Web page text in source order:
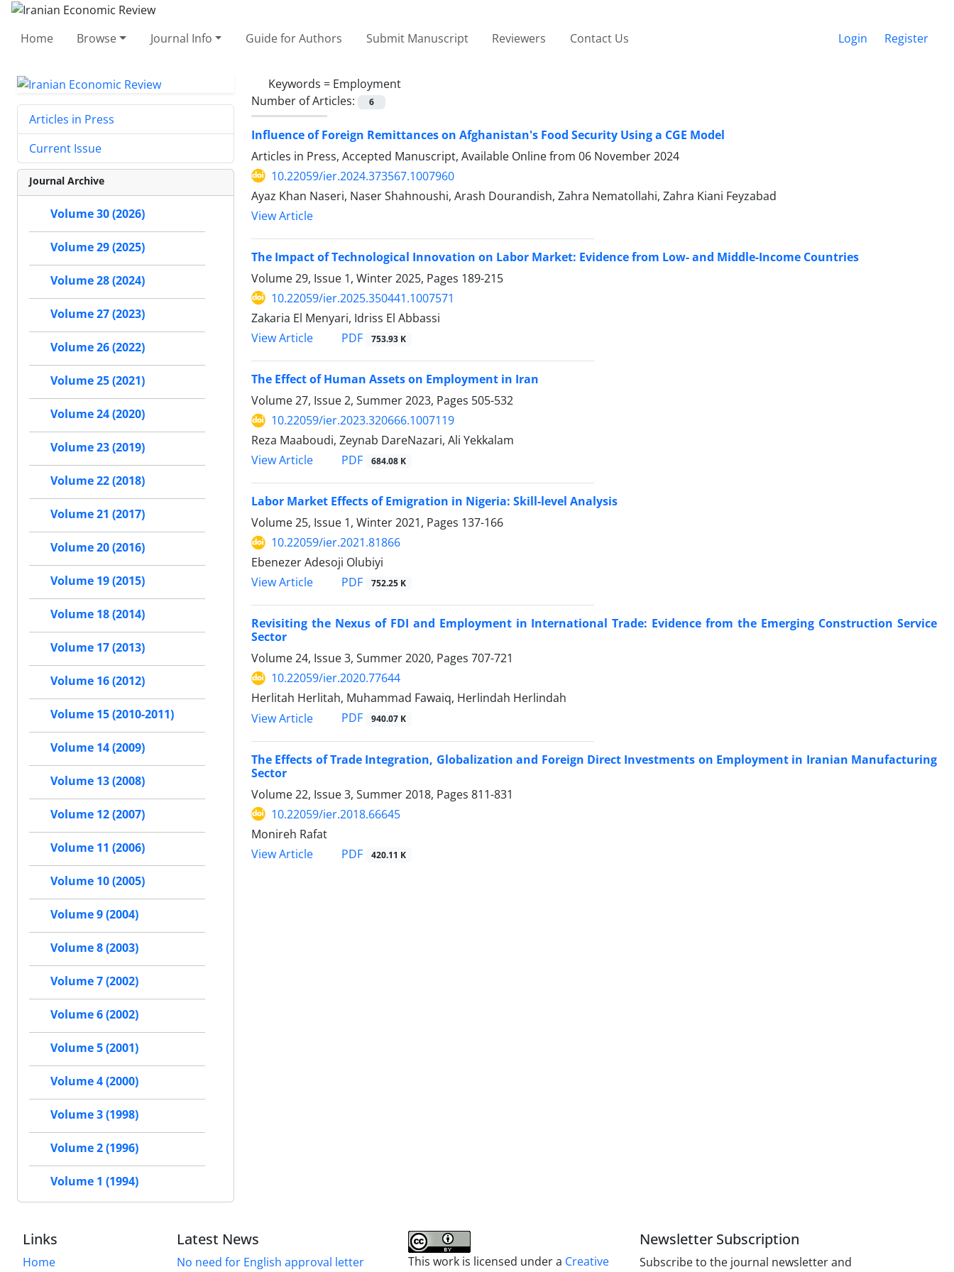
Home Browse Journal Info Guide for Authors Submit Manuscript Reviewers Contact Us Login Register
Keywords = Employment
Number of Articles:
6
Influence of Foreign Remittances on Afghanistan's Food Security Using a CGE Model
Articles in Press, Accepted Manuscript, Available Online from 06 November 2024
10.22059/ier.2024.373567.1007960
Ayaz Khan Naseri, Naser Shahnoushi, Arash Dourandish, Zahra Nematollahi, Zahra Kiani Feyzabad
View Article
The Impact of Technological Innovation on Labor Market: Evidence from Low- and Middle-Income Countries
Volume 29, Issue 1, Winter 2025, Pages 189-215
10.22059/ier.2025.350441.1007571
Zakaria El Menyari, Idriss El Abbassi
View Article
PDF 753.93 K
The Effect of Human Assets on Employment in Iran
Volume 27, Issue 2, Summer 2023, Pages 505-532
10.22059/ier.2023.320666.1007119
Reza Maaboudi, Zeynab DareNazari, Ali Yekkalam
View Article
PDF 684.08 K
Labor Market Effects of Emigration in Nigeria: Skill-level Analysis
Volume 25, Issue 1, Winter 2021, Pages 137-166
10.22059/ier.2021.81866
Ebenezer Adesoji Olubiyi
View Article
PDF 752.25 K
Revisiting the Nexus of FDI and Employment in International Trade: Evidence from the Emerging Construction Service
Sector
Volume 24, Issue 3, Summer 2020, Pages 707-721
10.22059/ier.2020.77644
Herlitah Herlitah, Muhammad Fawaiq, Herlindah Herlindah
View Article
PDF 940.07 K
The Effects of Trade Integration, Globalization and Foreign Direct Investments on Employment in Iranian Manufacturing
Sector
Volume 22, Issue 3, Summer 2018, Pages 811-831
10.22059/ier.2018.66645
Monireh Rafat
View Article
PDF 420.11 K
Articles in Press
Current Issue
Journal Archive
Volume 30 (2026)
Volume 29 (2025)
Volume 28 (2024)
Volume 27 (2023)
Volume 26 (2022)
Volume 25 (2021)
Volume 24 (2020)
Volume 23 (2019)
Volume 22 (2018)
Volume 21 (2017)
Volume 20 (2016)
Volume 19 (2015)
Volume 18 (2014)
Volume 17 (2013)
Volume 16 (2012)
Volume 15 (2010-2011)
Volume 14 (2009)
Volume 13 (2008)
Volume 12 (2007)
Volume 11 (2006)
Volume 10 (2005)
Volume 9 (2004)
Volume 8 (2003)
Volume 7 (2002)
Volume 6 (2002)
Volume 5 (2001)
Volume 4 (2000)
Volume 3 (1998)
Volume 2 (1996)
Volume 1 (1994)
Links
Home
Latest News
No need for English approval letter This work is licensed under a Creative
Newsletter Subscription
Subscribe to the journal newsletter and